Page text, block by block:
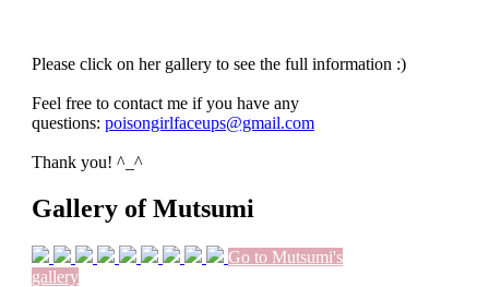
Please click on her gallery to see the full information :)
Feel free to contact me if you have any
questions: poisongirlfaceups@gmail.com
Thank you! ^_^
Gallery of Mutsumi
Go to Mutsumi's
gallery